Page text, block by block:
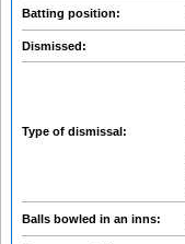
Batting position:
Dismissed:
Type of dismissal:
Balls bowled in an inns: